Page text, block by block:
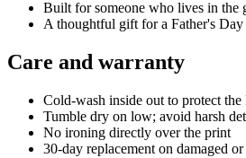
Built for someone who lives in the
A thoughtful gift for a Father's
Care and warranty
Cold-wash inside out to protect
Tumble dry on low; avoid harsh
No ironing directly over the print
30-day replacement on damaged